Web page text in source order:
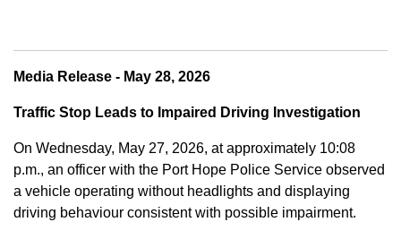
Media Release - May 28, 2026
Traffic Stop Leads to Impaired Driving Investigation
On Wednesday, May 27, 2026, at approximately 10:08
p.m., an officer with the Port Hope Police Service observed
a vehicle operating without headlights and displaying
driving behaviour consistent with possible impairment.